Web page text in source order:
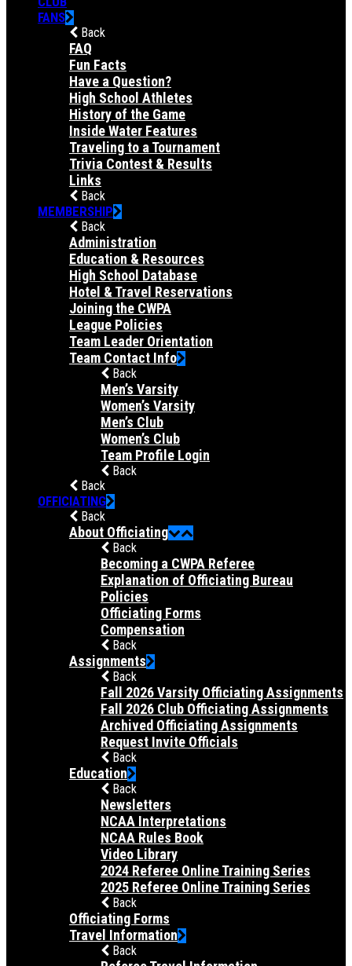
FANS
Back
FAQ
Fun Facts
Have a Question?
High School Athletes
History of the Game
Inside Water Features
Traveling to a Tournament
Trivia Contest & Results
Links
Back
MEMBERSHIP
Back
Administration
Education & Resources
High School Database
Hotel & Travel Reservations
Joining the CWPA
League Policies
Team Leader Orientation
Team Contact Info
Back
Men’s Varsity
Women’s Varsity
Men’s Club
Women’s Club
Team Profile Login
Back
Back
OFFICIATING
Back
About Officiating
Back
Becoming a CWPA Referee
Explanation of Officiating Bureau
Policies
Officiating Forms
Compensation
Back
Assignments
Back
Fall 2026 Varsity Officiating Assignments
Fall 2026 Club Officiating Assignments
Archived Officiating Assignments
Request Invite Officials
Back
Education
Back
Newsletters
NCAA Interpretations
NCAA Rules Book
Video Library
2024 Referee Online Training Series
2025 Referee Online Training Series
Back
Officiating Forms
Travel Information
Back